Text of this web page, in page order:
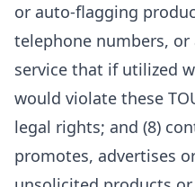
or auto-flagging
telephone numbers,
service that if utilized
would violate these
legal rights; and (8)
promotes, advertises